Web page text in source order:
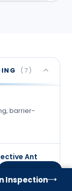
(7)
barrier-
Ant
near bait
Inspection